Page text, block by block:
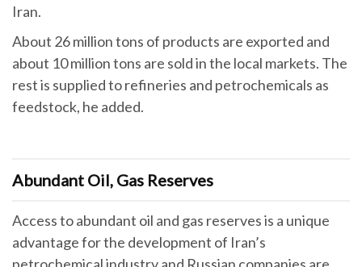
Iran.
About 26 million tons of products are exported and
about 10 million tons are sold in the local markets. The
rest is supplied to refineries and petrochemicals as
feedstock, he added.
Abundant Oil, Gas Reserves
Access to abundant oil and gas reserves is a unique
advantage for the development of Iran’s